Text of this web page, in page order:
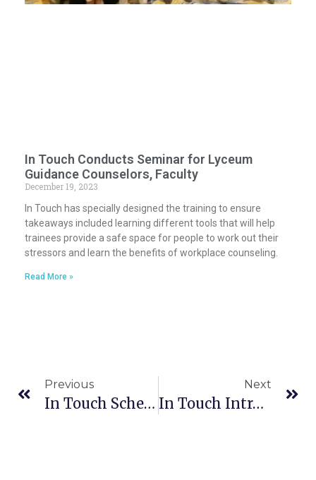
In Touch Conducts Seminar for Lyceum
Guidance Counselors, Faculty
December 19, 2023
In Touch has specially designed the training to ensure
takeaways included learning different tools that will help
trainees provide a safe space for people to work out their
stressors and learn the benefits of workplace counseling.
Read More »
Previous
In Touch Schedule For 2023-24 Holidays
Next
In Touch Introduces Penelope Case Management System